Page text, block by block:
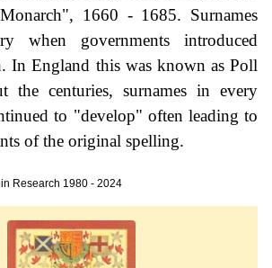
1660 - 1685. Surnames
when governments introduced
In England this was known as Poll
the centuries, surnames in every
to "develop" often leading to
of the original spelling.
Research 1980 - 2024